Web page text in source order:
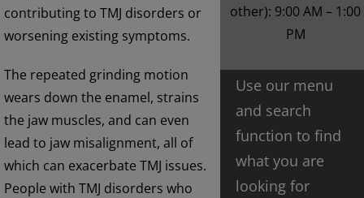
contributing to TMJ disorders or
worsening existing symptoms.
The repeated grinding motion
wears down the enamel, strains
the jaw muscles, and can even
lead to jaw misalignment, all of
which can exacerbate TMJ issues.
People with TMJ disorders who
other): 9:00 AM – 1:00
PM
Use our menu
and search
function to find
what you are
looking for